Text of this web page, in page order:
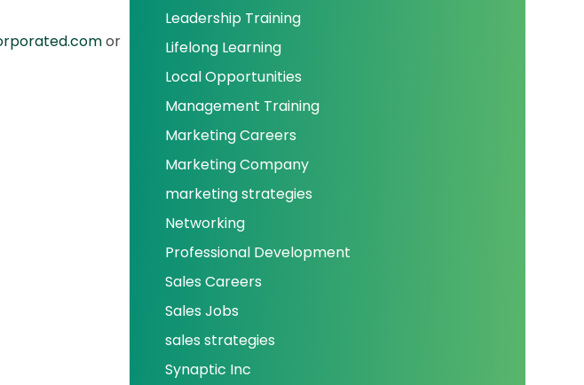
or
Leadership Training
Lifelong Learning
Local Opportunities
Management Training
Marketing Careers
Marketing Company
marketing strategies
Networking
Professional Development
Sales Careers
Sales Jobs
sales strategies
Synaptic Inc